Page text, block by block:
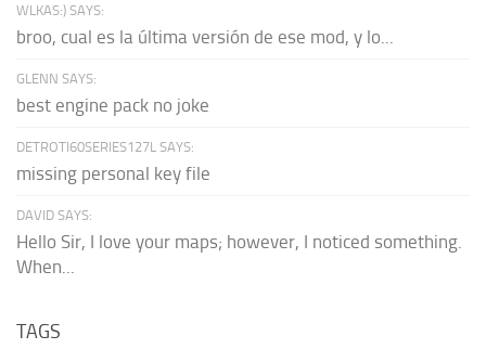
WLKAS:) SAYS:
broo, cual es la última versión de ese mod, y lo...
GLENN SAYS:
best engine pack no joke
DETROTI60SERIES127L SAYS:
missing personal key file
DAVID SAYS:
Hello Sir, I love your maps; however, I noticed something.
When...
TAGS